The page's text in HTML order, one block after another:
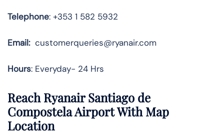
Telephone: +353 1 582 5932
Email:customerqueries@ryanair.com
Hours: Everyday- 24 Hrs
Reach Ryanair Santiago de
Compostela Airport With Map
Location